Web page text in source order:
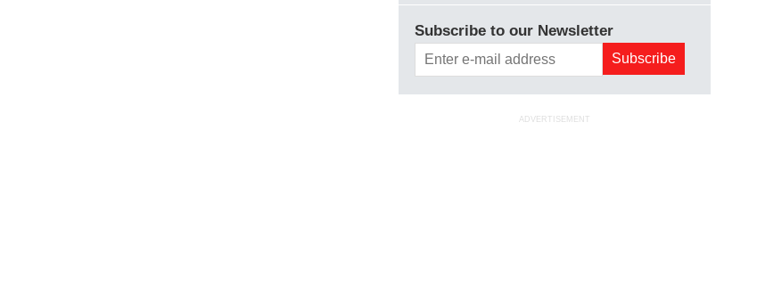
Subscribe to our Newsletter
ADVERTISEMENT